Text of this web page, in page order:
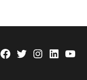
Facebook
TwitterInstagram
Linkedin